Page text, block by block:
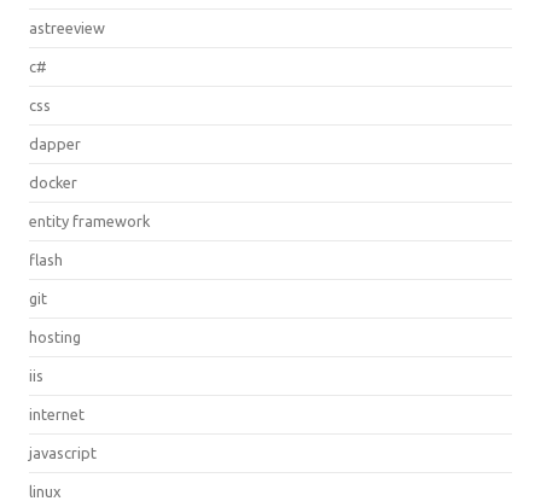
astreeview
c#
css
dapper
docker
entity framework
flash
git
hosting
iis
internet
javascript
linux